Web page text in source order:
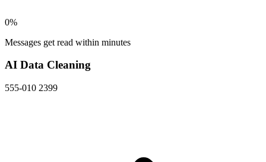
0%
Messages get read within minutes
AI Data Cleaning
555-010 2399